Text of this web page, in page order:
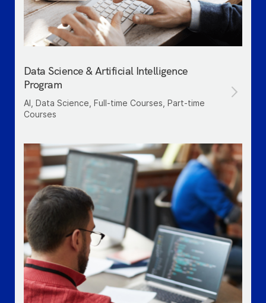
Data Science & Artificial Intelligence
Program
AI, Data Science, Full-time Courses, Part-time
Courses